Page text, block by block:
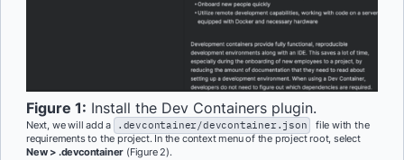
Figure 1: Install the Dev Containers plugin.
Next, we will add a .devcontainer/devcontainer.json
file with the
requirements to the project. In the context menu of the project root, select
New > .devcontainer (Figure 2).